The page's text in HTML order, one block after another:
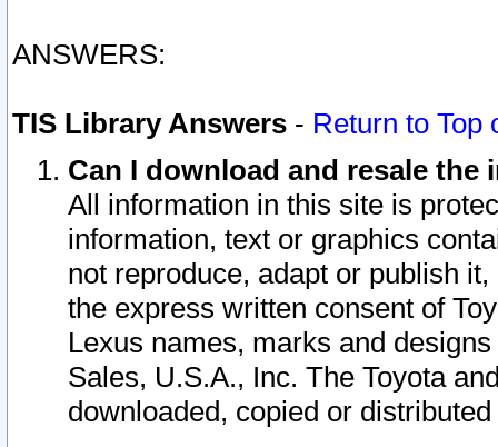
ANSWERS:
TIS Library Answers - Return to Top
Can I download and resale
All information in this site is
information, text or graphics
not reproduce, adapt or publish
the express written consent of
Lexus names, marks and
Sales, U.S.A., Inc. The Toyota
downloaded, copied or